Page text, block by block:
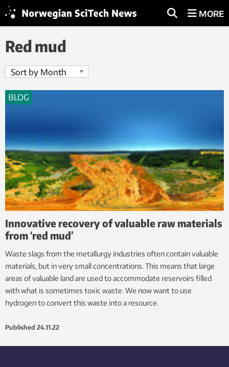
MORE
Red mud
BLOG
Innovative recovery of valuable raw materials
from ‘red mud’
Waste slags from the metallurgy industries often contain valuable
materials, but in very small concentrations. This means that large
areas of valuable land are used to accommodate reservoirs filled
with what is sometimes toxic waste. We now want to use
hydrogen to convert this waste into a resource.
Published 24.11.22